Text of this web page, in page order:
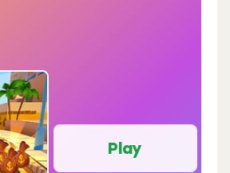
Play